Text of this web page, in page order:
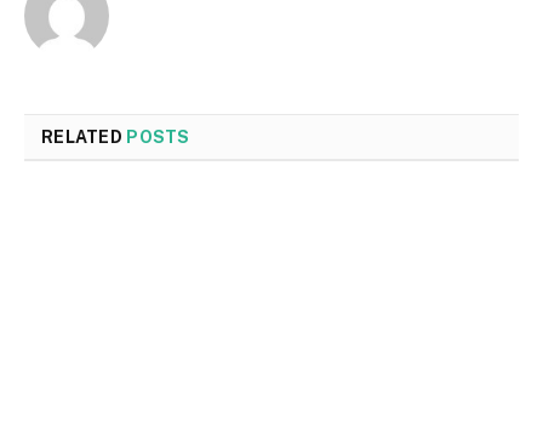
RELATED POSTS